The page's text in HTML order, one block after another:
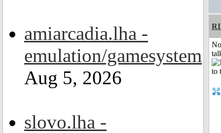
amiarcadia.lha -
emulation/gamesystem
Aug 5, 2026
slovo.lha -